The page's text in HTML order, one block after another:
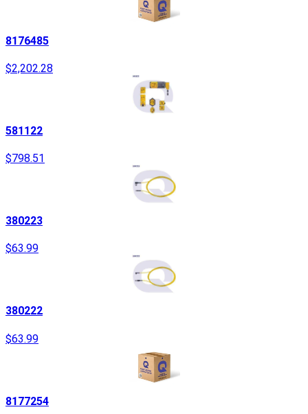
8176485
$2,202.28
581122
$798.51
380223
$63.99
380222
$63.99
8177254